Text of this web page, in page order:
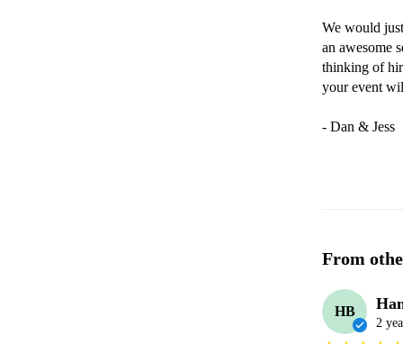
We would
an awesome
thinking of
your event
- Dan & Jess
From
HB
2